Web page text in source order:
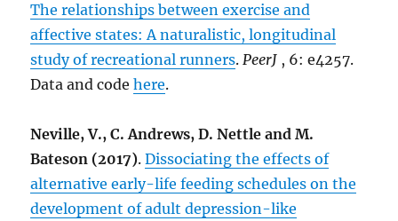
The relationships between exercise and
affective states: A naturalistic, longitudinal
study of recreational runners.PeerJ , 6: e4257.
Data and codehere.
Neville, V., C. Andrews, D. Nettle and M.
Bateson (2017).Dissociating the effects of
alternative early-life feeding schedules on the
development of adult depression-like